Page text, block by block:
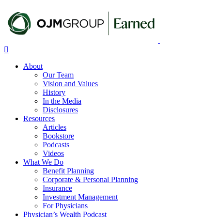
main
content
About
Our Team
Vision and Values
History
In the Media
Disclosures
Resources
Articles
Bookstore
Podcasts
Videos
What We Do
Benefit Planning
Corporate & Personal Planning
Insurance
Investment Management
For Physicians
Physician’s Wealth Podcast